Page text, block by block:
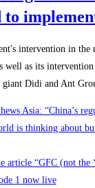
to
intervention in
well as its
Didi and Ant
Asia: “China’s
is thinking about